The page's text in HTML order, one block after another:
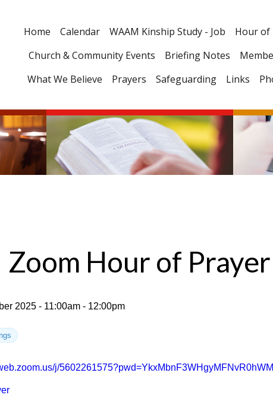
Home Calendar WAAM Kinship Study - Job
Hour of
Church & Community Events
Briefing Notes
What We Believe
Prayers Safeguarding Links
Zoom Hour of Prayer
2025 - 11:00am - 12:00pm
j/